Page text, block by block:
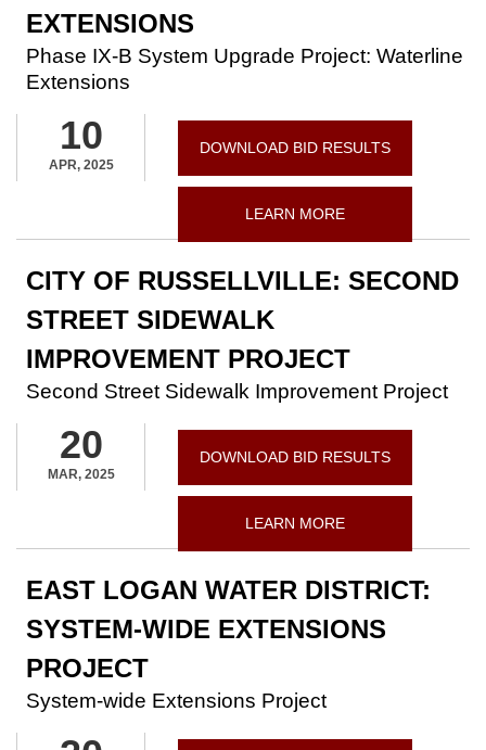
EXTENSIONS
Phase IX-B System Upgrade Project: Waterline
Extensions
10
APR, 2025
DOWNLOAD BID RESULTS
LEARN MORE
CITY OF RUSSELLVILLE: SECOND
STREET SIDEWALK
IMPROVEMENT PROJECT
Second Street Sidewalk Improvement Project
20
MAR, 2025
DOWNLOAD BID RESULTS
LEARN MORE
EAST LOGAN WATER DISTRICT:
SYSTEM-WIDE EXTENSIONS
PROJECT
System-wide Extensions Project